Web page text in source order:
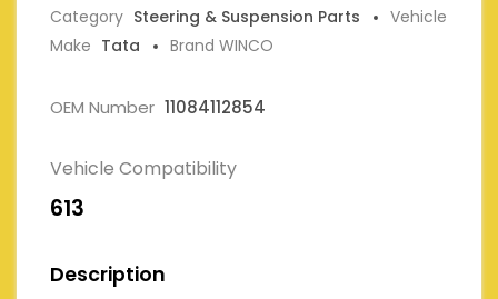
Category Steering & Suspension Parts
Vehicle
Make Tata Brand WINCO
OEM Number 11084112854
Vehicle Compatibility
613
Description